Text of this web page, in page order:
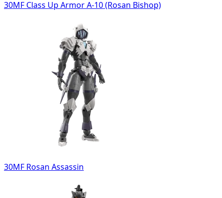
30MF Class Up Armor A-10 (Rosan Bishop)
30MF Rosan Assassin